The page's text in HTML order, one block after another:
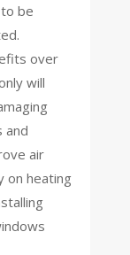
be
over
will
and
air
on heating